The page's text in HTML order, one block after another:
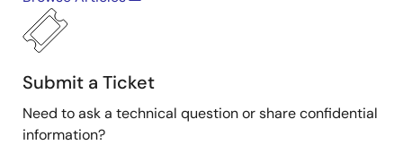
Submit a Ticket
Need to ask a technical question or share confidential
information?